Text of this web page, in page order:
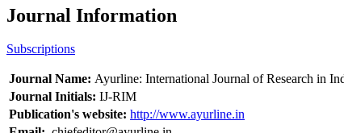
Journal Information
Subscriptions
Journal Name: Ayurline: International Journal of Research in
Journal Initials: IJ-RIM
Publication's website: http://www.ayurline.in